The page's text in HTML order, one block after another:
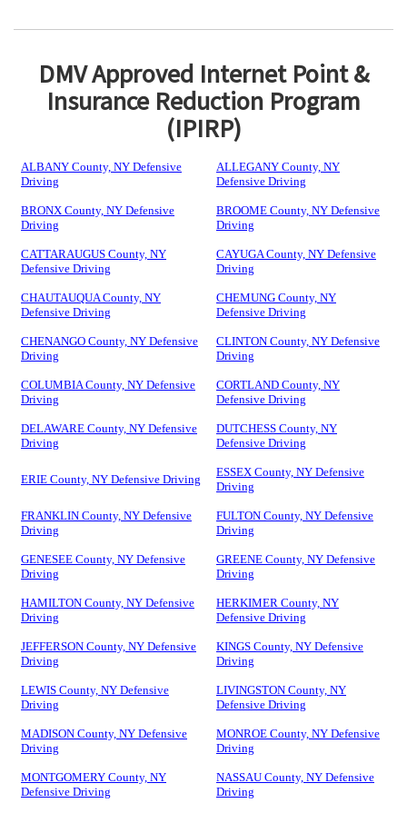
DMV Approved Internet Point &
Insurance Reduction Program
(IPIRP)
ALBANY County, NY Defensive
Driving
ALLEGANY County, NY
Defensive Driving
BRONX County, NY Defensive
Driving
BROOME County, NY Defensive
Driving
CATTARAUGUS County, NY
Defensive Driving
CAYUGA County, NY Defensive
Driving
CHAUTAUQUA County, NY
Defensive Driving
CHEMUNG County, NY
Defensive Driving
CHENANGO County, NY Defensive
Driving
CLINTON County, NY Defensive
Driving
COLUMBIA County, NY Defensive
Driving
CORTLAND County, NY
Defensive Driving
DELAWARE County, NY Defensive
Driving
DUTCHESS County, NY
Defensive Driving
ERIE County, NY Defensive Driving
ESSEX County, NY Defensive
Driving
FRANKLIN County, NY Defensive
Driving
FULTON County, NY Defensive
Driving
GENESEE County, NY Defensive
Driving
GREENE County, NY Defensive
Driving
HAMILTON County, NY Defensive
Driving
HERKIMER County, NY
Defensive Driving
JEFFERSON County, NY Defensive
Driving
KINGS County, NY Defensive
Driving
LEWIS County, NY Defensive
Driving
LIVINGSTON County, NY
Defensive Driving
MADISON County, NY Defensive
Driving
MONROE County, NY Defensive
Driving
MONTGOMERY County, NY
Defensive Driving
NASSAU County, NY Defensive
Driving